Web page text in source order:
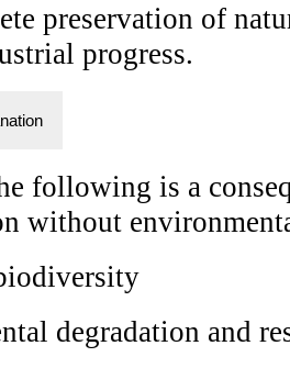
preservation of
progress.
following is a
without
degradation and